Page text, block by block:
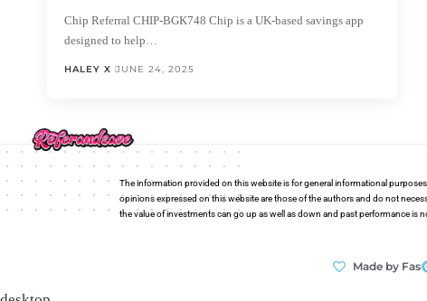
Chip Referral CHIP-BGK748 Chip is a UK-based savings app
designed to help…
HALEY X JUNE 24, 2025
The information provided on this website is for general informational
opinions expressed on this website are those of the authors and do not
the value of investments can go up as well as down and past performance is
Made by Fas